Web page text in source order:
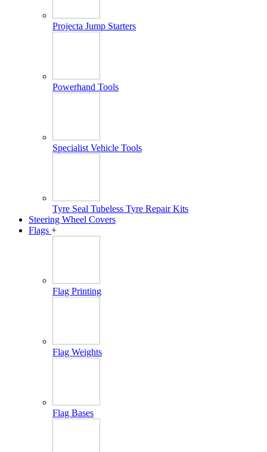
Projecta Jump Starters
Powerhand Tools
Specialist Vehicle Tools
Tyre Seal Tubeless Tyre Repair Kits
Steering Wheel Covers
Flags +
Flag Printing
Flag Weights
Flag Bases